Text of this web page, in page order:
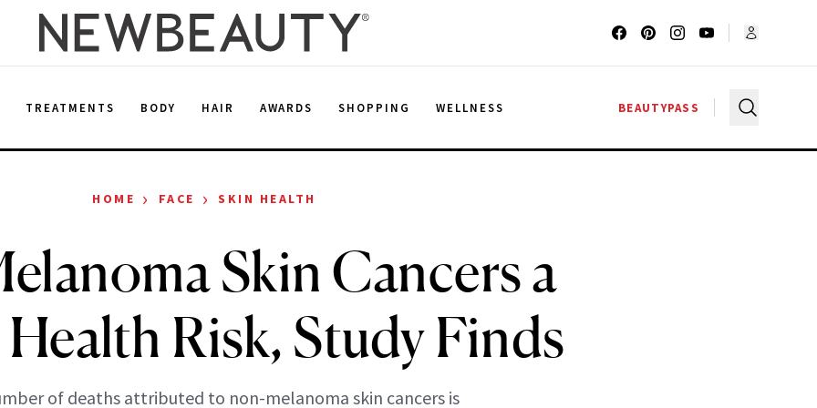
TREATMENTS BODY HAIR AWARDS SHOPPING WELLNESS BEAUTYPASS
HOME › FACE › SKIN HEALTH
Skin Cancers a
Risk, Study Finds
of deaths attributed to non-melanoma skin cancers is